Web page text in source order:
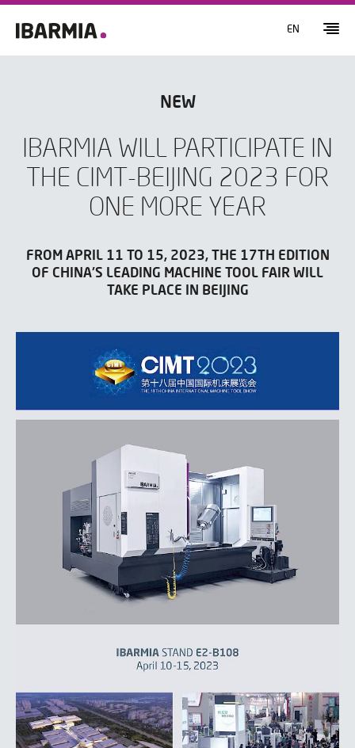
EN
NEW
IBARMIA WILL PARTICIPATE IN
THE CIMT-BEIJING 2023 FOR
ONE MORE YEAR
FROM APRIL 11 TO 15, 2023, THE 17TH EDITION
OF CHINA'S LEADING MACHINE TOOL FAIR WILL
TAKE PLACE IN BEIJING